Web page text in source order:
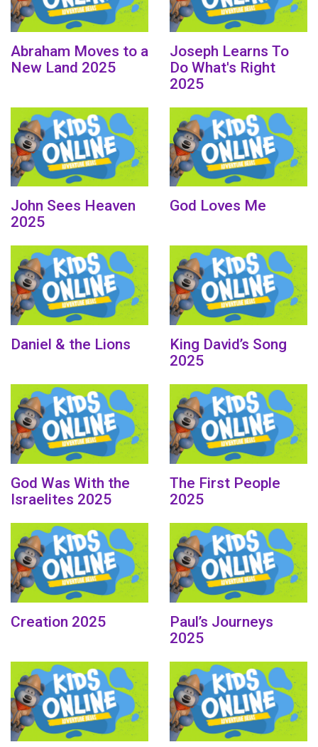
Abraham Moves to a
New Land 2025
Joseph Learns To
Do What's Right
2025
John Sees Heaven
2025
God Loves Me
Daniel & the Lions
King David’s Song
2025
God Was With the
Israelites 2025
The First People
2025
Creation 2025
Paul’s Journeys
2025